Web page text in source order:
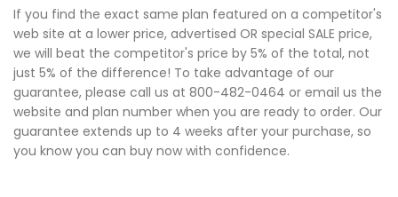
If you find the exact same plan featured on a competitor's
web site at a lower price, advertised OR special SALE price,
we will beat the competitor's price by 5% of the total, not
just 5% of the difference! To take advantage of our
guarantee, please call us at 800-482-0464 or email us the
website and plan number when you are ready to order. Our
guarantee extends up to 4 weeks after your purchase, so
you know you can buy now with confidence.